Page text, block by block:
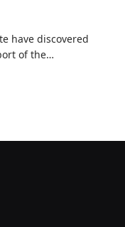
have discovered
of the…